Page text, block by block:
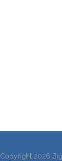
Copyright 2026